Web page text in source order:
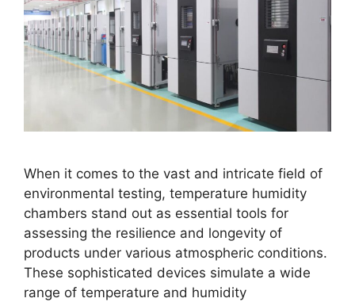
When it comes to the vast and intricate field of
environmental testing, temperature humidity
chambers stand out as essential tools for
assessing the resilience and longevity of
products under various atmospheric conditions.
These sophisticated devices simulate a wide
range of temperature and humidity